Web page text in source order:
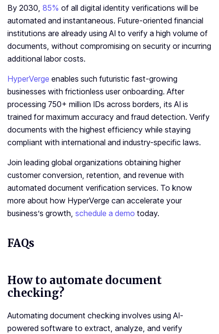
By 2030, 85% of all digital identity verifications will be
automated and instantaneous. Future-oriented financial
institutions are already using AI to verify a high volume of
documents, without compromising on security or incurring
additional labor costs.
HyperVerge enables such futuristic fast-growing
businesses with frictionless user onboarding. After
processing 750+ million IDs across borders, its AI is
trained for maximum accuracy and fraud detection. Verify
documents with the highest efficiency while staying
compliant with international and industry-specific laws.
Join leading global organizations obtaining higher
customer conversion, retention, and revenue with
automated document verification services. To know
more about how HyperVerge can accelerate your
business’s growth, schedule a demo today.
FAQs
How to automate document
checking?
Automating document checking involves using AI-
powered software to extract, analyze, and verify